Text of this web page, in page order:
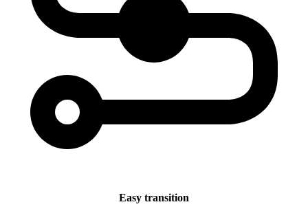
Easy transition